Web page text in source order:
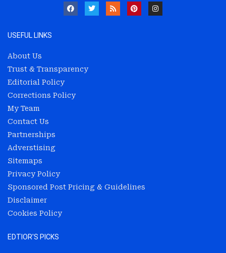
USEFUL LINKS
About Us
Trust & Transparency
Editorial Policy
Corrections Policy
My Team
Contact Us
Partnerships
Adverstising
Sitemaps
Privacy Policy
Sponsored Post Pricing & Guidelines
Disclaimer
Cookies Policy
EDTIOR'S PICKS